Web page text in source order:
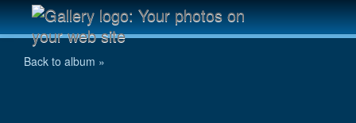
P7290061.jpg
Back to album »